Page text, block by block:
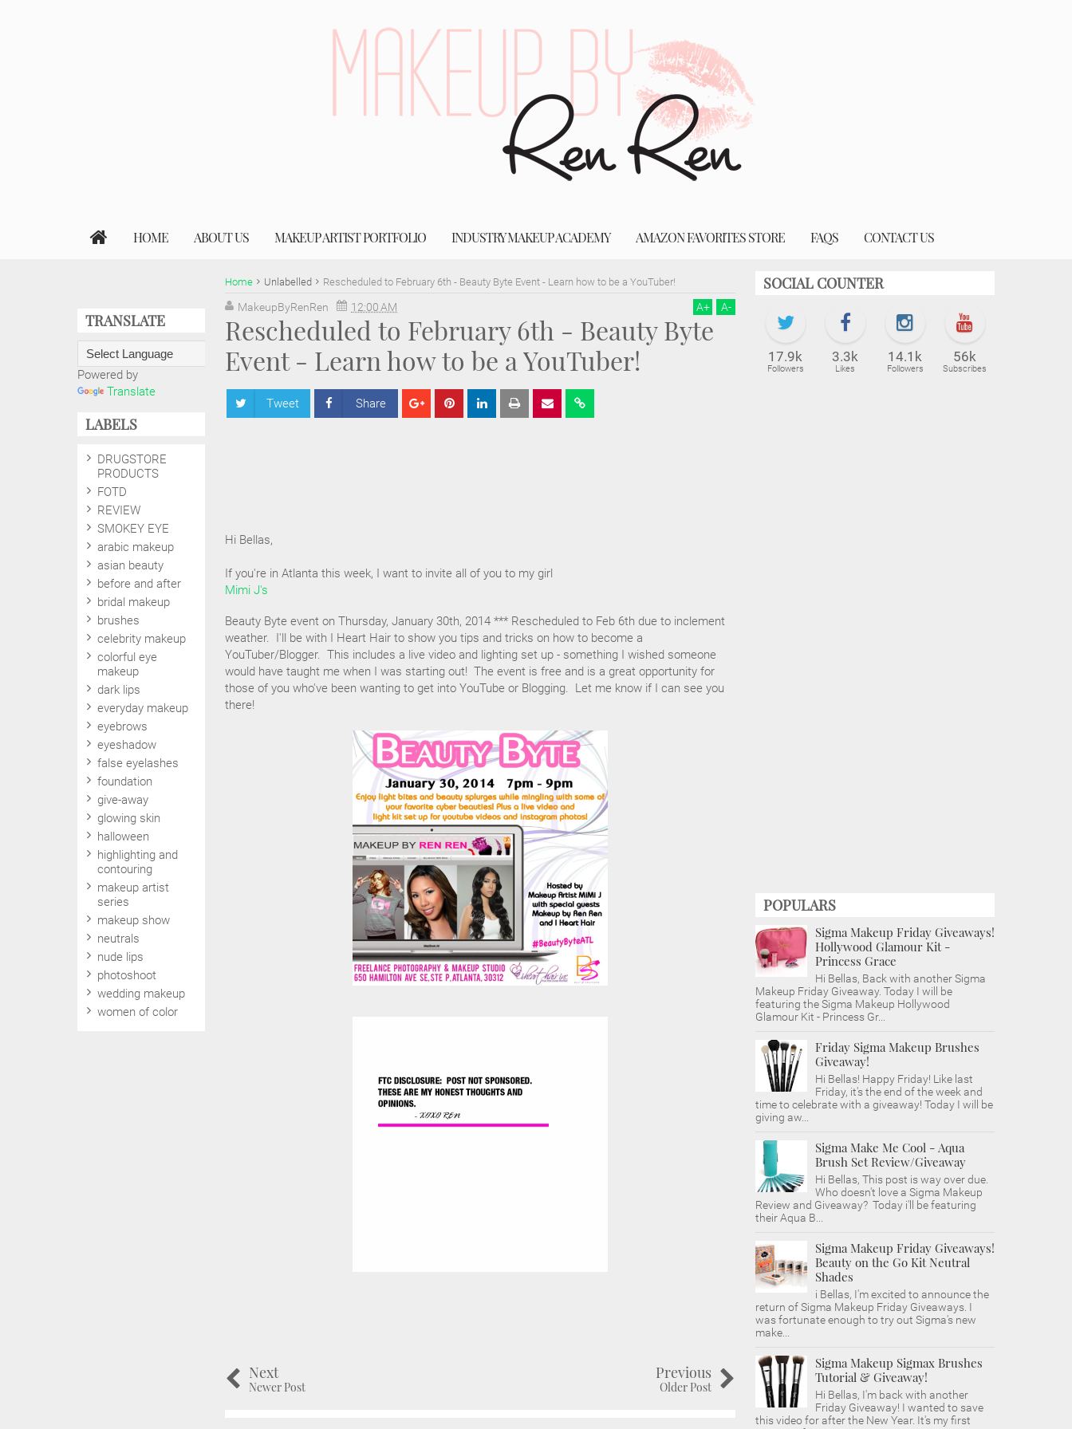
HOME ABOUT US MAKEUP ARTIST PORTFOLIO INDUSTRY MAKEUP ACADEMY AMAZON FAVORITES STORE FAQS CONTACT US
Home Unlabelled Rescheduled to February 6th - Beauty Byte Event - Learn how to be a YouTuber!
MakeupByRenRen 12:00 AM A+ A-
Rescheduled to February 6th - Beauty Byte
Event - Learn how to be a YouTuber!
Tweet Share
Hi Bellas,
If you're in Atlanta this week, I want to invite all of you to my girl
Mimi J's
Beauty Byte event on Thursday, January 30th, 2014 *** Rescheduled to Feb 6th due to inclement
weather. I'll be with I Heart Hair to show you tips and tricks on how to become a
YouTuber/Blogger. This includes a live video and lighting set up - something I wished someone
would have taught me when I was starting out! The event is free and is a great opportunity for
those of you who've been wanting to get into YouTube or Blogging. Let me know if I can see you
there!
Next
Newer Post
Previous
Older Post
SOCIAL COUNTER
17.9k
Followers
3.3k
Likes
14.1k
Followers
56k
Subscribes
POPULARS
Sigma Makeup Friday Giveaways!
Hollywood Glamour Kit -
Princess Grace
Hi Bellas, Back with another Sigma
Makeup Friday Giveaway. Today I will be
featuring the Sigma Makeup Hollywood
Glamour Kit - Princess Gr...
Friday Sigma Makeup Brushes
Giveaway!
Hi Bellas! Happy Friday! Like last
Friday, it's the end of the week and
time to celebrate with a giveaway! Today I will be
giving aw...
Sigma Make Me Cool - Aqua
Brush Set Review/Giveaway
Hi Bellas, This post is way over due.
Who doesn't love a Sigma Makeup
Review and Giveaway? Today i'll be featuring
their Aqua B...
Sigma Makeup Friday Giveaways!
Beauty on the Go Kit Neutral
Shades
i Bellas, I'm excited to announce the
return of Sigma Makeup Friday Giveaways. I
was fortunate enough to try out Sigma's new
make...
Sigma Makeup Sigmax Brushes
Tutorial & Giveaway!
Hi Bellas, I'm back with another
Friday Giveaway! I wanted to save
this video for after the New Year. It's my first
TRANSLATE
Powered by
Translate
LABELS
DRUGSTORE
PRODUCTS
FOTD
REVIEW
SMOKEY EYE
arabic makeup
asian beauty
before and after
bridal makeup
brushes
celebrity makeup
colorful eye
makeup
dark lips
everyday makeup
eyebrows
eyeshadow
false eyelashes
foundation
give-away
glowing skin
halloween
highlighting and
contouring
makeup artist
series
makeup show
neutrals
nude lips
photoshoot
wedding makeup
women of color